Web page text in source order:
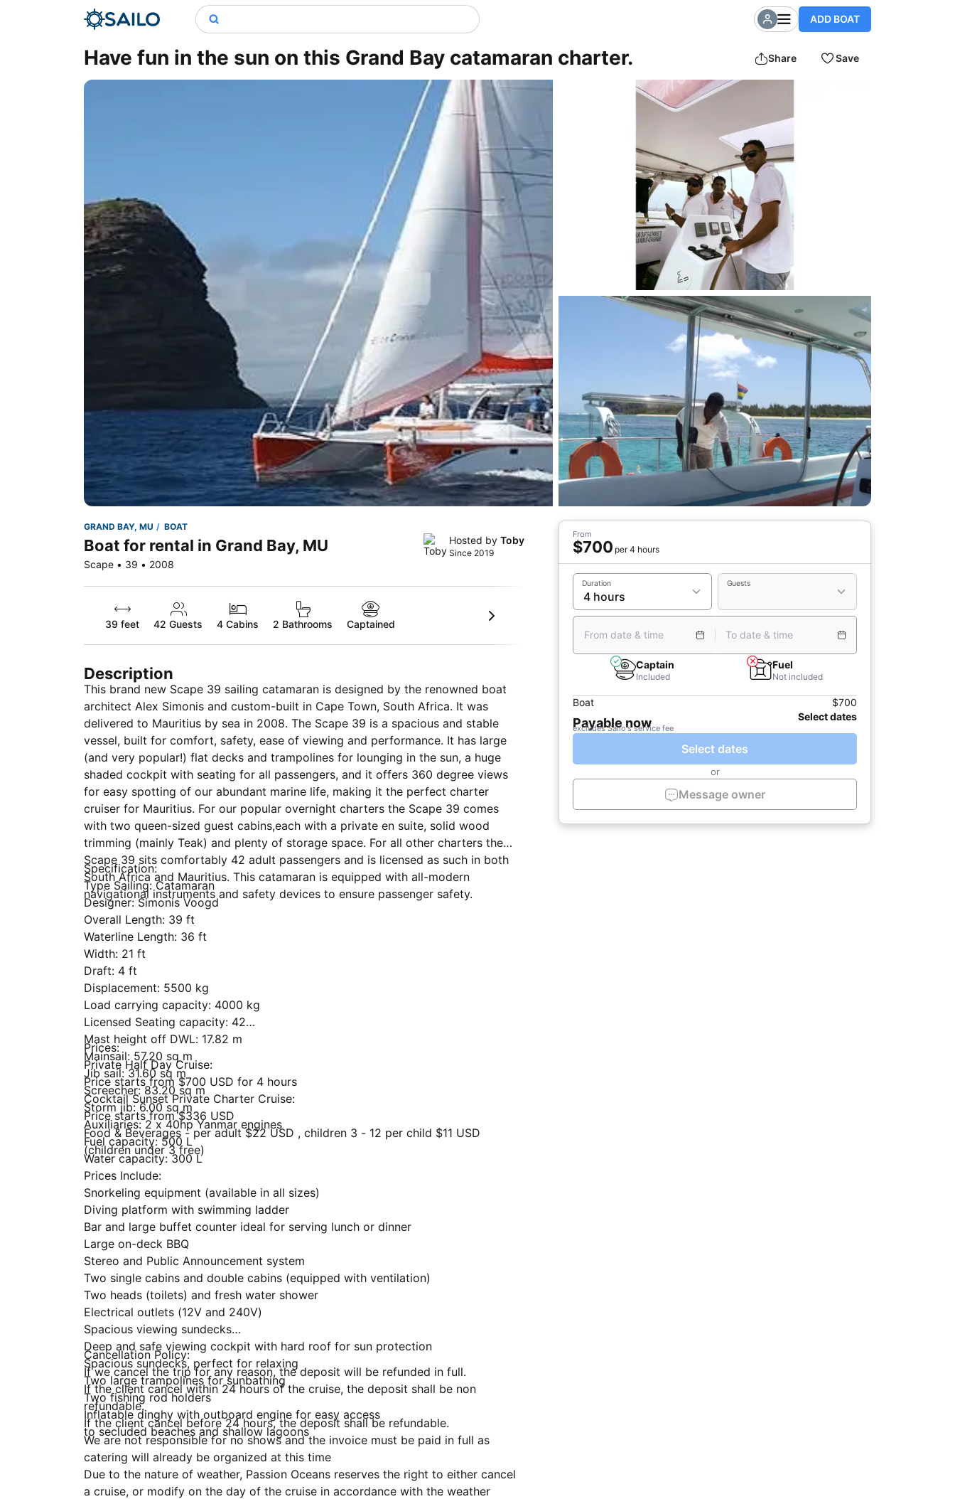
ADD BOAT
Have fun in the sun on this Grand Bay catamaran charter. Share Save
GRAND BAY, MU BOAT
Boat for rental in Grand Bay, MU
Scape • 39 • 2008
Hosted by Toby
Since 2019
39 feet 42 Guests 4 Cabins 2 Bathrooms Captained
Description
This brand new Scape 39 sailing catamaran is designed by the renowned boat
architect Alex Simonis and custom-built in Cape Town, South Africa. It was
delivered to Mauritius by sea in 2008. The Scape 39 is a spacious and stable
vessel, built for comfort, safety, ease of viewing and performance. It has large
(and very popular!) flat decks and trampolines for lounging in the sun, a huge
shaded cockpit with seating for all passengers, and it offers 360 degree views
for easy spotting of our abundant marine life, making it the perfect charter
cruiser for Mauritius. For our popular overnight charters the Scape 39 comes
with two queen-sized guest cabins,each with a private en suite, solid wood
trimming (mainly Teak) and plenty of storage space. For all other charters the
Scape 39 sits comfortably 42 adult passengers and is licensed as such in both
South Africa and Mauritius. This catamaran is equipped with all-modern
navigational instruments and safety devices to ensure passenger safety.
Specification:
Type Sailing: Catamaran
Designer: Simonis Voogd
Overall Length: 39 ft
Waterline Length: 36 ft
Width: 21 ft
Draft: 4 ft
Displacement: 5500 kg
Load carrying capacity: 4000 kg
Licensed Seating capacity: 42
Mast height off DWL: 17.82 m
Mainsail: 57.20 sq m
Jib sail: 31.60 sq m
Screecher: 83.20 sq m
Storm jib: 6.00 sq m
Auxiliaries: 2 x 40hp Yanmar engines
Fuel capacity: 500 L
Water capacity: 300 L
Prices:
Private Half Day Cruise:
Price starts from $700 USD for 4 hours
Cocktail Sunset Private Charter Cruise:
Price starts from $336 USD
Food & Beverages - per adult $22 USD , children 3 - 12 per child $11 USD
(children under 3 free)
Prices Include:
Snorkeling equipment (available in all sizes)
Diving platform with swimming ladder
Bar and large buffet counter ideal for serving lunch or dinner
Large on-deck BBQ
Stereo and Public Announcement system
Two single cabins and double cabins (equipped with ventilation)
Two heads (toilets) and fresh water shower
Electrical outlets (12V and 240V)
Spacious viewing sundecks
Deep and safe viewing cockpit with hard roof for sun protection
Spacious sundecks, perfect for relaxing
Two large trampolines for sunbathing
Two fishing rod holders
Inflatable dinghy with outboard engine for easy access
to secluded beaches and shallow lagoons
Cancellation Policy:
If we cancel the trip for any reason, the deposit will be refunded in full.
If the client cancel within 24 hours of the cruise, the deposit shall be non
refundable.
If the client cancel before 24 hours, the deposit shall be refundable.
We are not responsible for no shows and the invoice must be paid in full as
catering will already be organized at this time
Due to the nature of weather, Passion Oceans reserves the right to either cancel
a cruise, or modify on the day of the cruise in accordance with the weather
From
$700 per 4 hours
Duration Guests
From date & time To date & time
Captain
Included
Fuel
Not included
Boat $700
Payable now Select dates
excludes Sailo's service fee
Select dates
or
Message owner